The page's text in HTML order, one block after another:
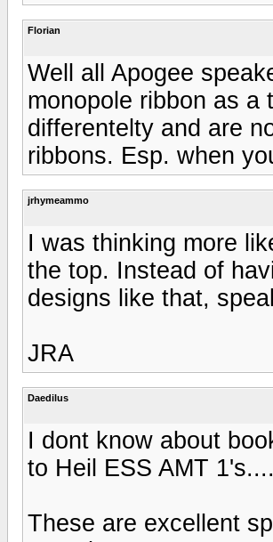
Florian
Well all Apogee
monopole ribbon as a
differentelty and are
ribbons. Esp. when
jrhymeammo
I was thinking more
the top. Instead of
designs like that,
JRA
Daedilus
I dont know about
to Heil ESS AMT 1's....
These are excellent